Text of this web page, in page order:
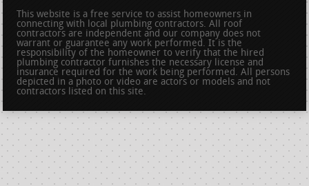
This website is a free service to assist homeowners in
connecting with local plumbing contractors. All roof
contractors are independent and our company does not
warrant or guarantee any work performed. It is the
responsibility of the homeowner to verify that the hired
plumbing contractor furnishes the necessary license and
insurance required for the work being performed. All persons
depicted in a photo or video are actors or models and not
contractors listed on this site.